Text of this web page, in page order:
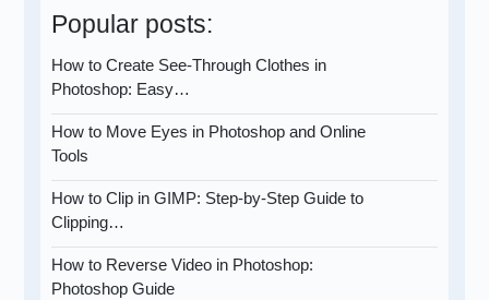
Popular posts:
How to Create See-Through Clothes in
Photoshop: Easy…
How to Move Eyes in Photoshop and Online
Tools
How to Clip in GIMP: Step-by-Step Guide to
Clipping…
How to Reverse Video in Photoshop:
Photoshop Guide